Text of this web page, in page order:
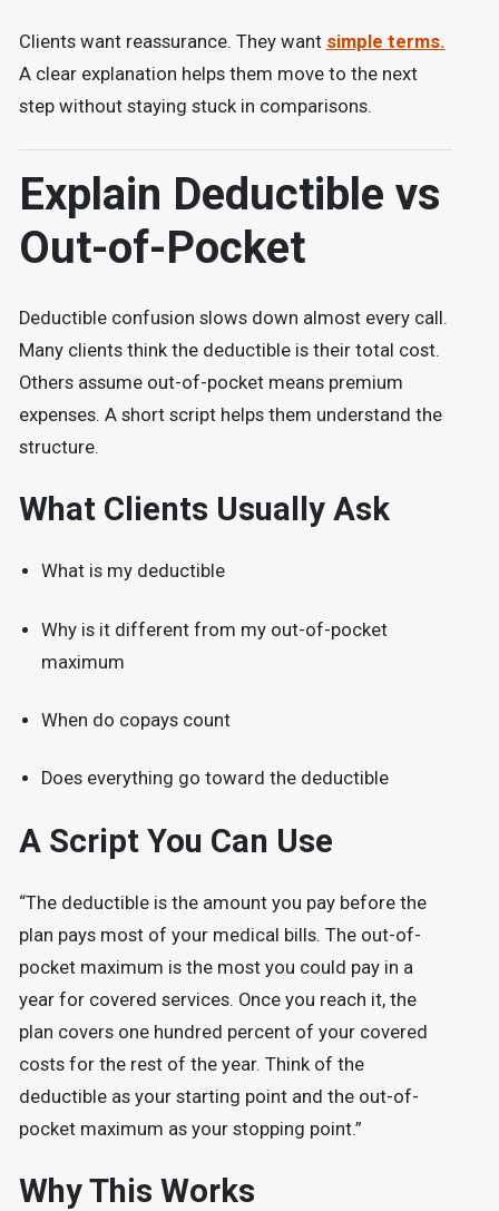
Clients want reassurance. They want simple terms.
A clear explanation helps them move to the next
step without staying stuck in comparisons.
Explain Deductible vs
Out-of-Pocket
Deductible confusion slows down almost every call.
Many clients think the deductible is their total cost.
Others assume out-of-pocket means premium
expenses. A short script helps them understand the
structure.
What Clients Usually Ask
What is my deductible
Why is it different from my out-of-pocket
maximum
When do copays count
Does everything go toward the deductible
A Script You Can Use
“The deductible is the amount you pay before the
plan pays most of your medical bills. The out-of-
pocket maximum is the most you could pay in a
year for covered services. Once you reach it, the
plan covers one hundred percent of your covered
costs for the rest of the year. Think of the
deductible as your starting point and the out-of-
pocket maximum as your stopping point.”
Why This Works